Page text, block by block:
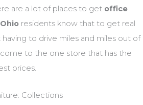
are a lot of places to get office
residents know that to get real
to drive miles and miles out of
to the one store that has the
prices.
Collections